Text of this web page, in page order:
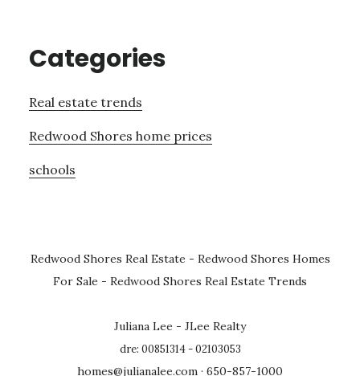
Categories
Real estate trends
Redwood Shores home prices
schools
Redwood Shores Real Estate - Redwood Shores Homes
For Sale - Redwood Shores Real Estate Trends
Juliana Lee - JLee Realty
dre: 00851314 - 02103053
homes@julianalee.com · 650-857-1000